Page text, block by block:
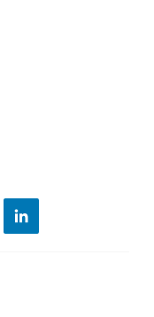
linkedin